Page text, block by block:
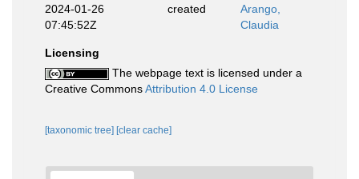
2024-01-26
07:45:52Z
created
Arango,
Claudia
Licensing
The webpage text is licensed under a
Creative CommonsAttribution 4.0 License
[taxonomic tree] [clear cache]